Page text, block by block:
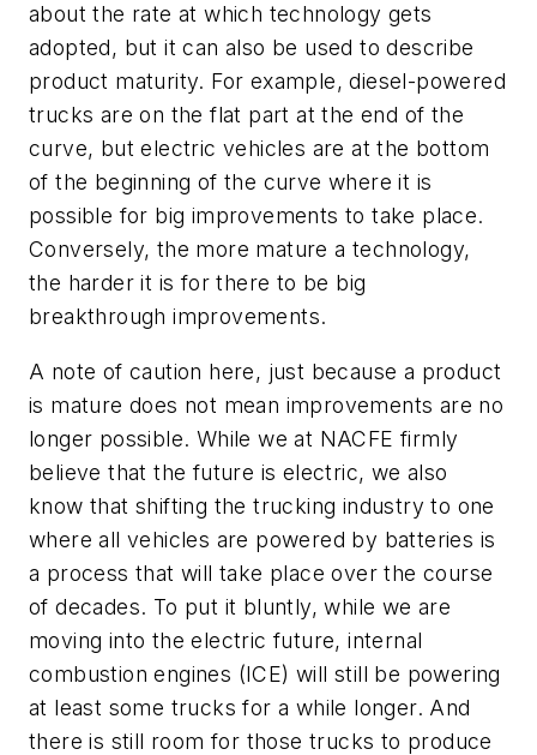
about the rate at which technology gets
adopted, but it can also be used to describe
product maturity. For example, diesel-powered
trucks are on the flat part at the end of the
curve, but electric vehicles are at the bottom
of the beginning of the curve where it is
possible for big improvements to take place.
Conversely, the more mature a technology,
the harder it is for there to be big
breakthrough improvements.
A note of caution here, just because a product
is mature does not mean improvements are no
longer possible. While we at NACFE firmly
believe that the future is electric, we also
know that shifting the trucking industry to one
where all vehicles are powered by batteries is
a process that will take place over the course
of decades. To put it bluntly, while we are
moving into the electric future, internal
combustion engines (ICE) will still be powering
at least some trucks for a while longer. And
there is still room for those trucks to produce